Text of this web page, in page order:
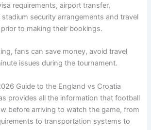
requirements, airport transfer,
security arrangements and travel
to making their bookings.
fans can save money, avoid travel
issues during the tournament.
Guide to the England vs Croatia
provides all the information that football
before arriving to watch the game, from
to transportation systems to